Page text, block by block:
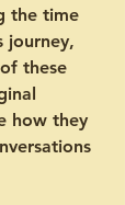
the time
journey,
these
how they